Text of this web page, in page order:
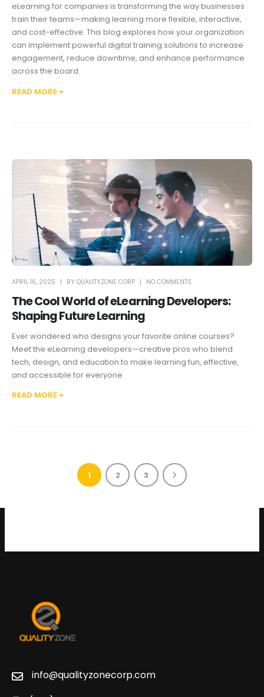
eLearning for companies is transforming the way businesses
train their teams—making learning more flexible, interactive,
and cost-effective. This blog explores how your organization
can implement powerful digital training solutions to increase
engagement, reduce downtime, and enhance performance
across the board.
READ MORE +
APRIL 16, 2025 BY QUALITYZONE CORP NO COMMENTS
The Cool World of eLearning Developers:
Shaping Future Learning
Ever wondered who designs your favorite online courses?
Meet the eLearning developers—creative pros who blend
tech, design, and education to make learning fun, effective,
and accessible for everyone.
READ MORE +
1 2 3
info@qualityzonecorp.com